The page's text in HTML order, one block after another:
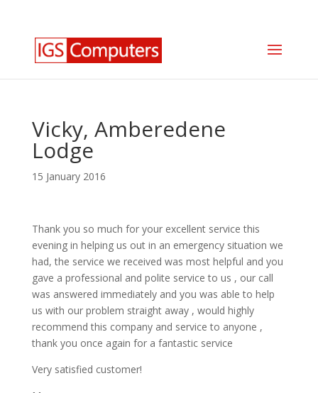
Vicky, Amberedene
Lodge
15 January 2016
Thank you so much for your excellent service this
evening in helping us out in an emergency situation we
had, the service we received was most helpful and you
gave a professional and polite service to us , our call
was answered immediately and you was able to help
us with our problem straight away , would highly
recommend this company and service to anyone ,
thank you once again for a fantastic service
Very satisfied customer!